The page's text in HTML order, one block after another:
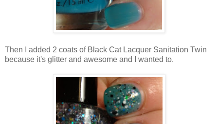
Then I added 2 coats of Black Cat Lacquer Sanitation Twin
because it's glitter and awesome and I wanted to.